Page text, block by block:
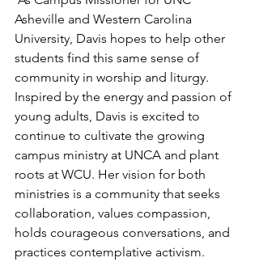
Asheville and Western Carolina
University, Davis hopes to help other
students find this same sense of
community in worship and liturgy.
Inspired by the energy and passion of
young adults, Davis is excited to
continue to cultivate the growing
campus ministry at UNCA and plant
roots at WCU. Her vision for both
ministries is a community that seeks
collaboration, values compassion,
holds courageous conversations, and
practices contemplative activism.